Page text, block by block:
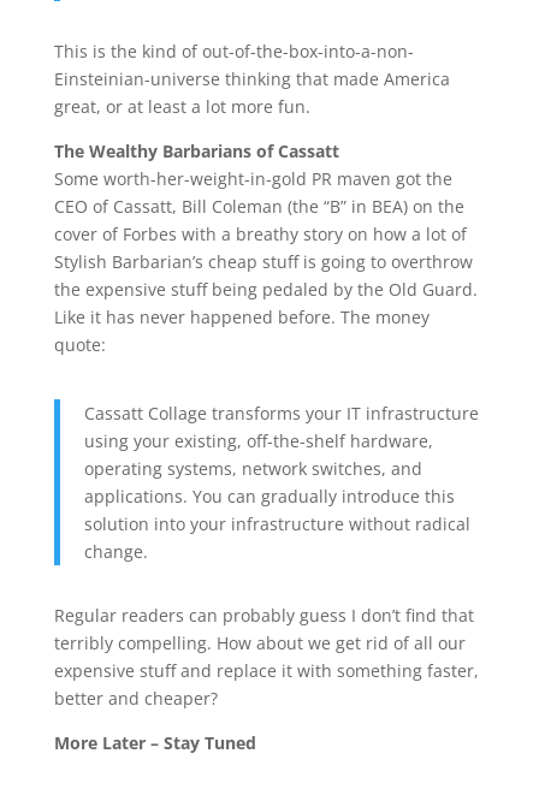
This is the kind of out-of-the-box-into-a-non-
Einsteinian-universe thinking that made America
great, or at least a lot more fun.
The Wealthy Barbarians ofCassatt
Some worth-her-weight-in-gold PR maven got the
CEO of Cassatt, Bill Coleman (the “B” in BEA) on the
cover of Forbes with a breathy story on how a lot of
Stylish Barbarian’s cheap stuff is going to overthrow
the expensive stuff being pedaled by the Old Guard.
Like it has never happened before. The money
quote:
Cassatt Collage transforms your IT infrastructure
using your existing, off-the-shelf hardware,
operating systems, network switches, and
applications. You can gradually introduce this
solution into your infrastructure without radical
change.
Regular readers can probably guess I don’t find that
terribly compelling. How about we get rid of all our
expensive stuff and replace it with something faster,
better and cheaper?
More Later – Stay Tuned